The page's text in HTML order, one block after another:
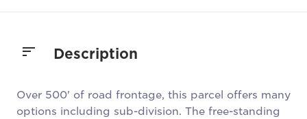
Description
Over 500' of road frontage, this parcel offers many
options including sub-division. The free-standing